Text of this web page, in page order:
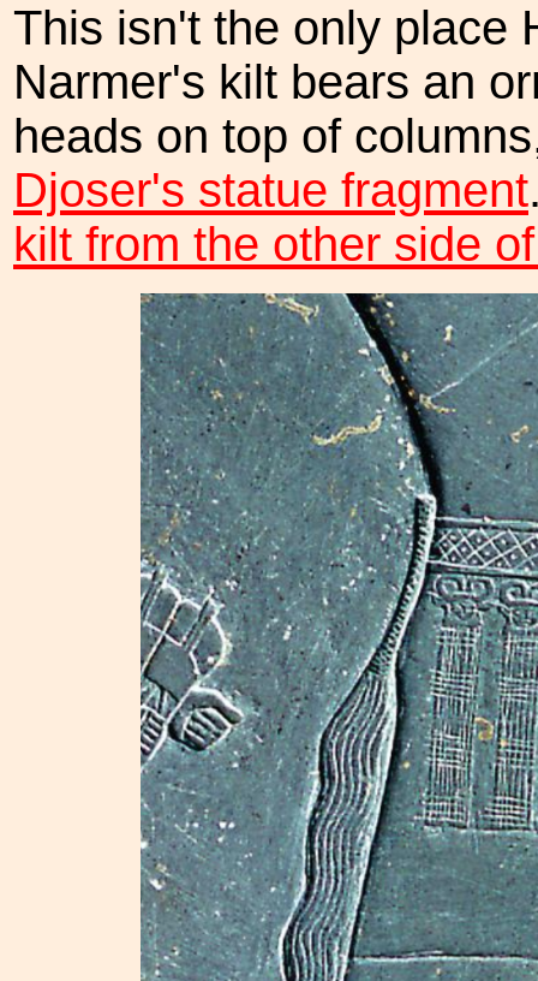
This isn't the only place
Narmer's kilt bears an
heads on top of
Djoser's statue fragment
kilt from the other side